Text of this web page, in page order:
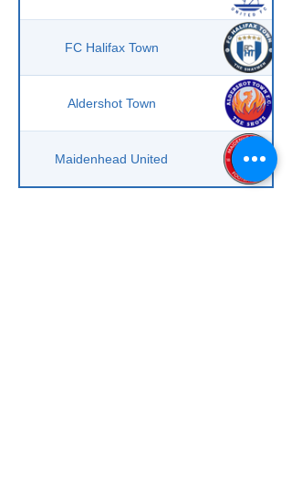
FC Halifax Town
Aldershot Town
Maidenhead United